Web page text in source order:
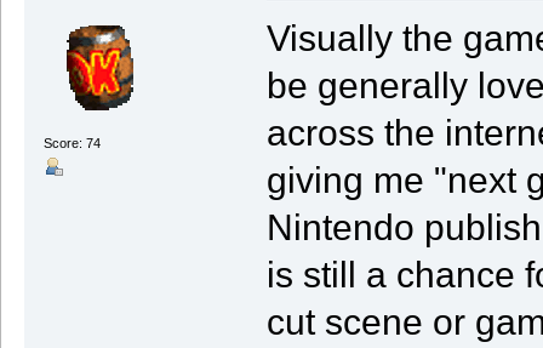
Score: 74
Visually the
be generally
across the
giving me "next
Nintendo
is still a chance
cut scene or